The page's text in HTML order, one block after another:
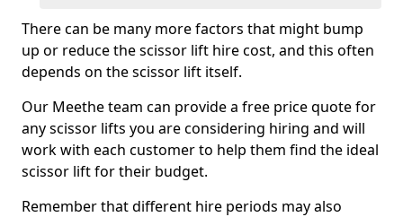
There can be many more factors that might bump
up or reduce the scissor lift hire cost, and this often
depends on the scissor lift itself.
Our Meethe team can provide a free price quote for
any scissor lifts you are considering hiring and will
work with each customer to help them find the ideal
scissor lift for their budget.
Remember that different hire periods may also